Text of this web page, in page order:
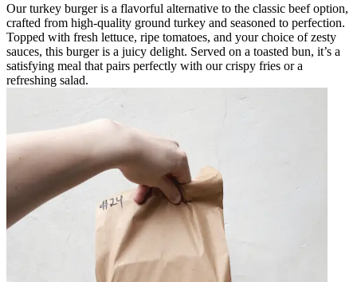
Our turkey burger is a flavorful alternative to the classic beef option,
crafted from high-quality ground turkey and seasoned to perfection.
Topped with fresh lettuce, ripe tomatoes, and your choice of zesty
sauces, this burger is a juicy delight. Served on a toasted bun, it’s a
satisfying meal that pairs perfectly with our crispy fries or a
refreshing salad.